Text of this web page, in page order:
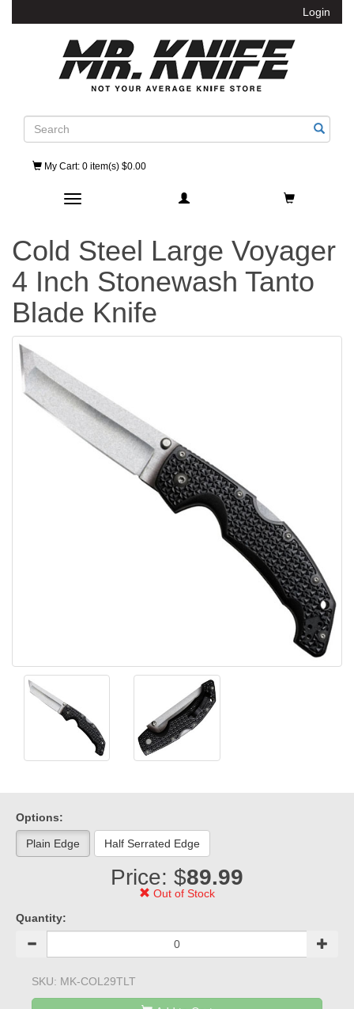
Login
Search
My Cart: 0 item(s) $0.00
Toggle navigation
Cold Steel Large Voyager
4 Inch Stonewash Tanto
Blade Knife
Options:
Plain Edge Half Serrated Edge
Price: $89.99
Out of Stock
Quantity:
SKU: MK-COL29TLT